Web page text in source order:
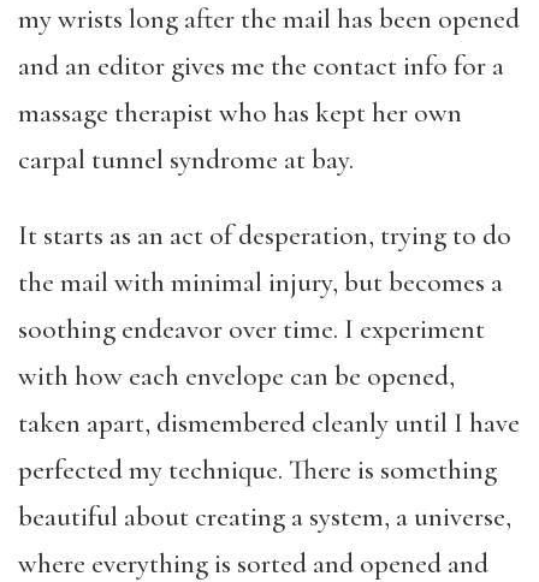
my wrists long after the mail has been opened
and an editor gives me the contact info for a
massage therapist who has kept her own
carpal tunnel syndrome at bay.
It starts as an act of desperation, trying to do
the mail with minimal injury, but becomes a
soothing endeavor over time. I experiment
with how each envelope can be opened,
taken apart, dismembered cleanly until I have
perfected my technique. There is something
beautiful about creating a system, a universe,
where everything is sorted and opened and